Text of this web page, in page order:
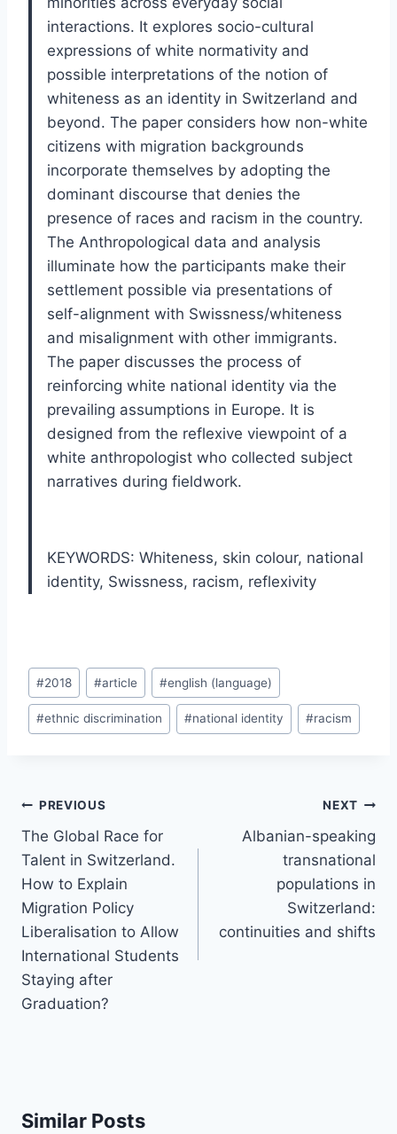
interactions. It explores socio-cultural
expressions of white normativity and
possible interpretations of the notion of
whiteness as an identity in Switzerland and
beyond. The paper considers how non-white
citizens with migration backgrounds
incorporate themselves by adopting the
dominant discourse that denies the
presence of races and racism in the country.
The Anthropological data and analysis
illuminate how the participants make their
settlement possible via presentations of
self-alignment with Swissness/whiteness
and misalignment with other immigrants.
The paper discusses the process of
reinforcing white national identity via the
prevailing assumptions in Europe. It is
designed from the reflexive viewpoint of a
white anthropologist who collected subject
narratives during fieldwork.
KEYWORDS: Whiteness, skin colour, national
identity, Swissness, racism, reflexivity
Post
Tags:
#2018 #article #english (language)
#ethnic discrimination #national identity #racism
Post
navigation
PREVIOUS
The Global Race for
Talent in Switzerland.
How to Explain
Migration Policy
Liberalisation to Allow
International Students
Staying after
Graduation?
NEXT
Albanian-speaking
transnational
populations in
Switzerland:
continuities and shifts
Similar Posts